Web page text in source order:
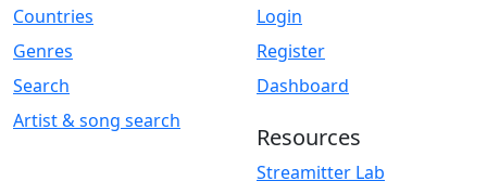
Countries
Genres
Search
Artist & song search
Login
Register
Dashboard
Resources
Streamitter Lab